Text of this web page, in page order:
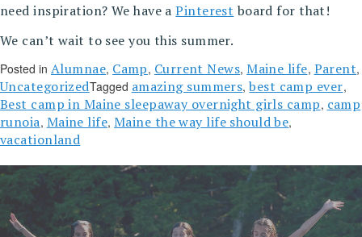
need inspiration? We have aPinterest board for that!
We can’t wait to see you this summer.
Posted in Alumnae, Camp, Current News, Maine life, Parent,
UncategorizedTagged amazing summers,best camp ever,
Best camp in Maine sleepaway overnight girls camp, camp
runoia, Maine life, Maine the way life should be,
vacationland